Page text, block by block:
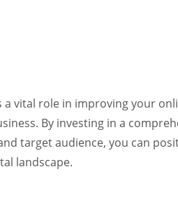
a vital role in improving your
By investing in a
target audience, you can
landscape.